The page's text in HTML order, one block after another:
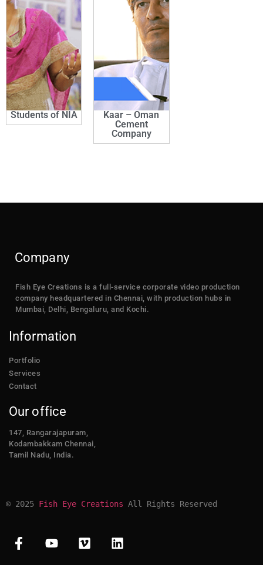
Students of NIA
Kaar – Oman
Cement
Company
Company
Fish Eye Creations is a full-service corporate video production
company headquartered in Chennai, with production hubs in
Mumbai, Delhi, Bengaluru, and Kochi.
Information
Portfolio
Services
Contact
Our office
147, Rangarajapuram,
Kodambakkam Chennai,
Tamil Nadu, India.
© 2025 Fish Eye Creations All Rights Reserved​​